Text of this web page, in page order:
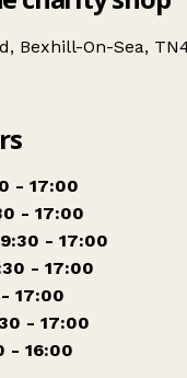
Bexhill-On-Sea,
Foundation
- 17:00
- 17:00
- 17:00
- 17:00
17:00
- 17:00
- 16:00